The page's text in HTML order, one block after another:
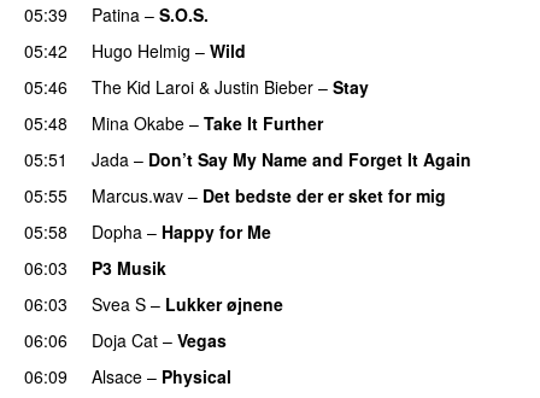
05:39
Patina – S.O.S.
05:42
Hugo Helmig – Wild
05:46
The Kid Laroi & Justin Bieber – Stay
05:48
Mina Okabe – Take It Further
05:51
Jada – Don’t Say My Name and Forget It Again
05:55
Marcus.wav – Det bedste der er sket for mig
05:58
Dopha – Happy for Me
06:03
P3 Musik
06:03
Svea S – Lukker øjnene
06:06
Doja Cat – Vegas
06:09
Alsace – Physical